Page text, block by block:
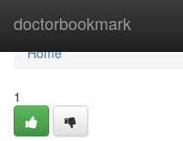
doctorbookmark
Home
Home
1